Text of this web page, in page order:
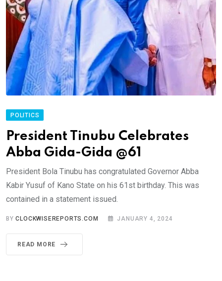
POLITICS
President Tinubu Celebrates
Abba Gida-Gida @61
President Bola Tinubu has congratulated Governor Abba
Kabir Yusuf of Kano State on his 61st birthday. This was
contained in a statement issued.
BYCLOCKWISEREPORTS.COM JANUARY 4, 2024
READ MORE